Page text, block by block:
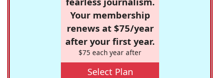
Your membership
renews at $75/year
after your first year.
$75 each year after
Select Plan